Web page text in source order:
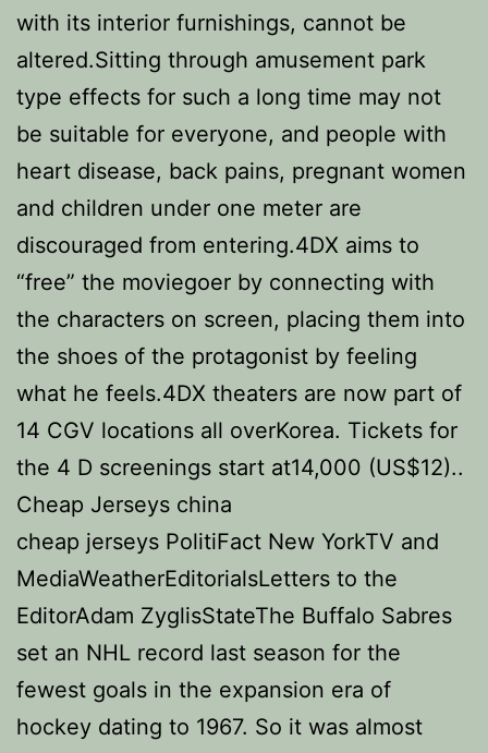
with its interior furnishings, cannot be
altered.Sitting through amusement park
type effects for such a long time may not
be suitable for everyone, and people with
heart disease, back pains, pregnant women
and children under one meter are
discouraged from entering.4DX aims to
“free” the moviegoer by connecting with
the characters on screen, placing them into
the shoes of the protagonist by feeling
what he feels.4DX theaters are now part of
14 CGV locations all overKorea. Tickets for
the 4 D screenings start at14,000 (US$12)..
Cheap Jerseys china
cheap jerseys PolitiFact New YorkTV and
MediaWeatherEditorialsLetters to the
EditorAdam ZyglisStateThe Buffalo Sabres
set an NHL record last season for the
fewest goals in the expansion era of
hockey dating to 1967. So it was almost